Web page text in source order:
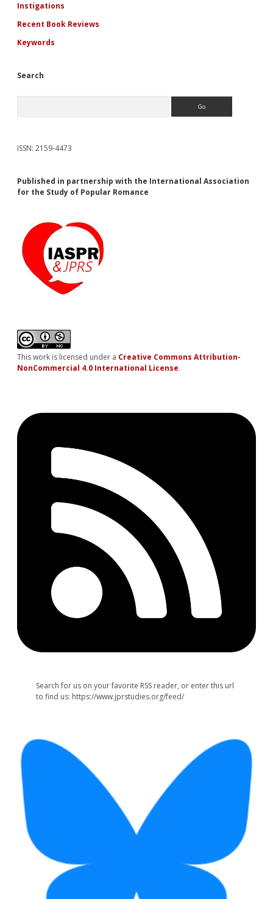
Instigations
Recent Book Reviews
Keywords
Search
ISSN: 2159-4473
Published in partnership with the International Association
for the Study of Popular Romance
This work is licensed under a Creative Commons Attribution-
NonCommercial 4.0 International License.
Search for us on your favorite RSS reader, or enter this url
to find us: https://www.jprstudies.org/feed/